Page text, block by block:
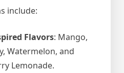
include:
Flavors: Mango,
Watermelon, and
Lemonade.